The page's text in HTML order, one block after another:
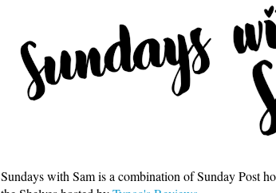
Sundays with Sam is a combination of Sunday Post